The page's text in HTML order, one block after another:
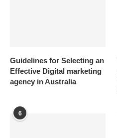
Guidelines for Selecting an
Effective Digital marketing
agency in Australia
6